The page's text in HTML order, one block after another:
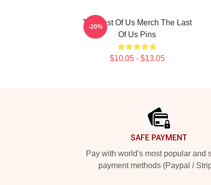
The Last Of Us Merch The Last
Of Us Pins
$10.05 - $13.05
-20%
SAFE PAYMENT
Pay with world's most popular and
payment methods (Paypal /